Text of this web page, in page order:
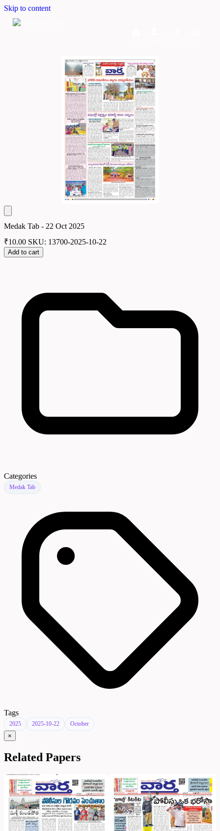
Skip to content
Medak Tab - 22 Oct 2025
₹10.00 SKU: 13700-2025-10-22
Add to cart
Categories
Medak Tab
Tags
2025 2025-10-22 October
×
Related Papers